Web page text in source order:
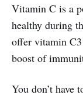
Vitamin C is a
healthy during
offer vitamin
boost of
You don’t have